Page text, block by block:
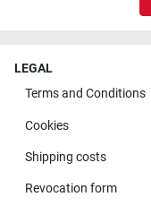
LEGAL
Terms and Conditions
Cookies
Shipping costs
Revocation form